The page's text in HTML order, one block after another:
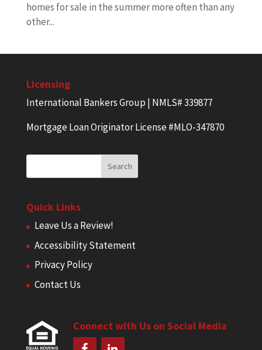
homes for sale in the summer more often than any
other...
Licensing
International Bankers Group | NMLS# 339877
Mortgage Loan Originator License #MLO-347870
Quick Links
Leave Us a Review!
Accessibility Statement
Privacy Policy
Contact Us
Connect with Us on Social Media